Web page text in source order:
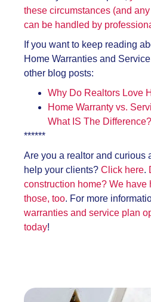
these circumstances (and
can be handled by
If you want to keep reading
Home Warranties and
other blog posts:
Why Do Realtors Love
Home Warranty vs.
What IS The Difference?
******
Are you a realtor and curious
help your clients? Click here.
construction home? We have
those, too. For more
warranties and service plan
today!